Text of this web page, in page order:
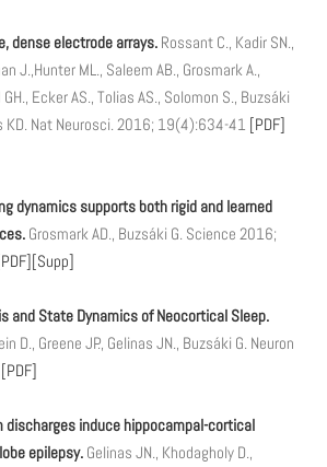
dense electrode arrays. Rossant C., Kadir SN.,
J.,Hunter ML., Saleem AB., Grosmark A.,
Ecker AS., Tolias AS., Solomon S., Buzsáki
KD. Nat Neurosci. 2016; 19(4):634-41 [PDF]
dynamics supports both rigid and learned
Grosmark AD., Buzsáki G. Science 2016;
[Supp]
and State Dynamics of Neocortical Sleep.
D., Greene JP., Gelinas JN., Buzsáki G. Neuron
[PDF]
induce hippocampal-cortical
epilepsy. Gelinas JN., Khodagholy D.,